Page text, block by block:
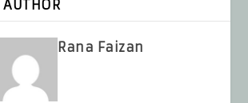
Rana Faizan